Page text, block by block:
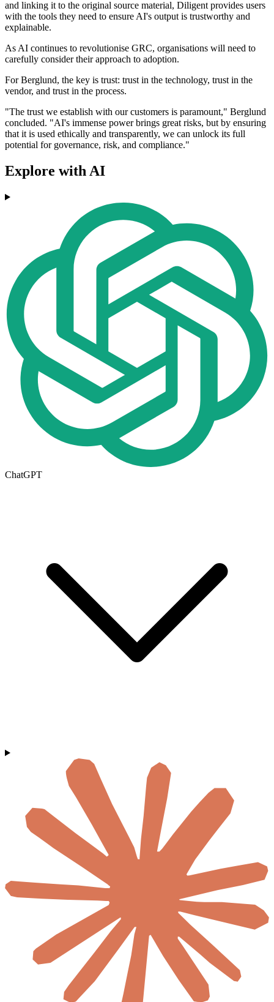
and linking it to the original source material, Diligent provides users
with the tools they need to ensure AI's output is trustworthy and
explainable.
As AI continues to revolutionise GRC, organisations will need to
carefully consider their approach to adoption.
For Berglund, the key is trust: trust in the technology, trust in the
vendor, and trust in the process.
"The trust we establish with our customers is paramount," Berglund
concluded. "AI's immense power brings great risks, but by ensuring
that it is used ethically and transparently, we can unlock its full
potential for governance, risk, and compliance."
Explore with AI
ChatGPT